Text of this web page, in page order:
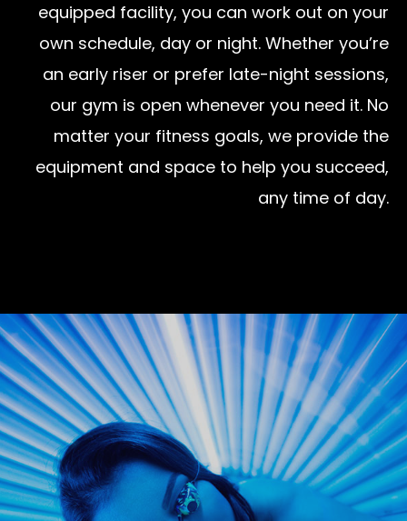
equipped facility, you can work out on your
own schedule, day or night. Whether you’re
an early riser or prefer late-night sessions,
our gym is open whenever you need it. No
matter your fitness goals, we provide the
equipment and space to help you succeed,
any time of day.